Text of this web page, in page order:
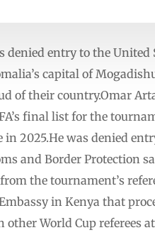
entry to the United
capital of
of their country.Omar
final list for the
in 2025.He was denied
and Border Protection
the tournament’s
in Kenya that
World Cup referees